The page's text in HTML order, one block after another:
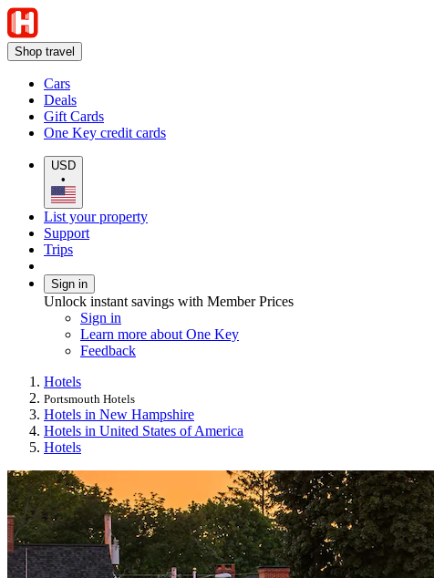
Shop travel
Cars
Deals
Gift Cards
One Key credit cards
USD
•
List your property
Support
Trips
Sign in
Unlock instant savings with Member Prices
Sign in
Learn more about One Key
Feedback
Hotels
Portsmouth Hotels
Hotels in New Hampshire
Hotels in United States of America
Hotels